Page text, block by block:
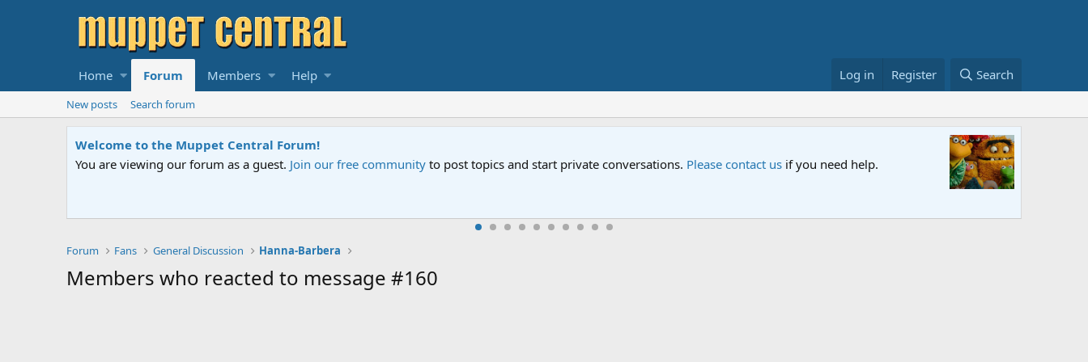
Home Forum Members Help Log in Register Search
New posts Search forum
Welcome to the Muppet Central Forum!
You are viewing our forum as a guest. Join our free community to post topics and start private conversations. Please contact us if you need help.
Forum Fans General Discussion Hanna-Barbera
Members who reacted to message #160